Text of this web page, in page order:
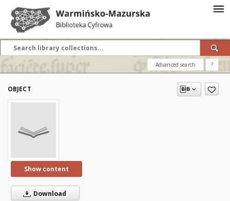
Advanced search ?
OBJECT
Show content
Download